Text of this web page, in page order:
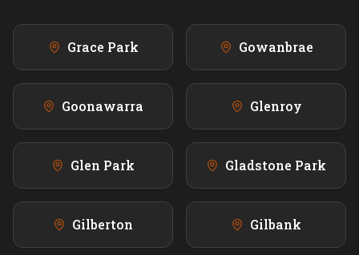
Grace Park Gowanbrae
Goonawarra Glenroy
Glen Park Gladstone Park
Gilberton Gilbank